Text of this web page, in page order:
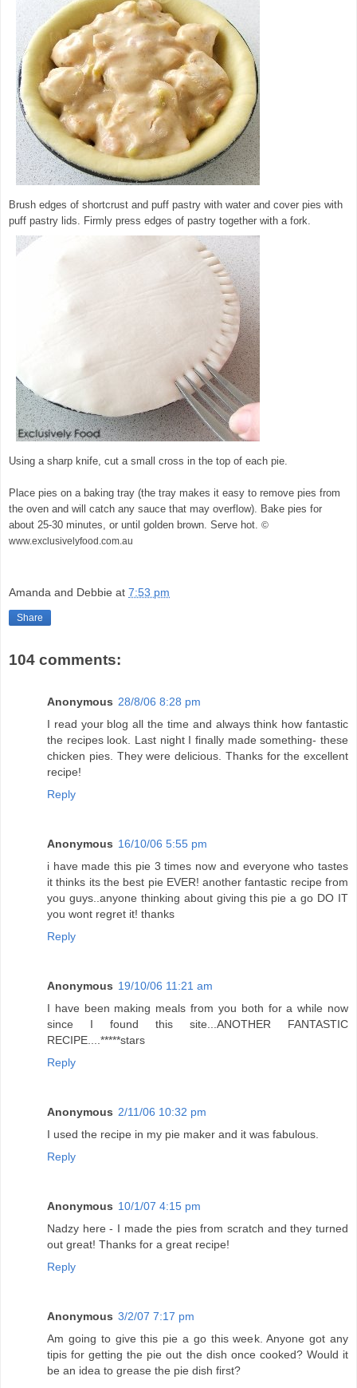
Brush edges of shortcrust and puff pastry with water and cover pies with
puff pastry lids. Firmly press edges of pastry together with a fork.
Using a sharp knife, cut a small cross in the top of each pie.
Place pies on a baking tray (the tray makes it easy to remove pies from
the oven and will catch any sauce that may overflow). Bake pies for
about 25-30 minutes, or until golden brown. Serve hot. ©
www.exclusivelyfood.com.au
Amanda and Debbie at 7:53 pm
Share
104 comments:
Anonymous 28/8/06 8:28 pm
I read your blog all the time and always think how fantastic
the recipes look. Last night I finally made something- these
chicken pies. They were delicious. Thanks for the excellent
recipe!
Reply
Anonymous 16/10/06 5:55 pm
i have made this pie 3 times now and everyone who tastes
it thinks its the best pie EVER! another fantastic recipe from
you guys..anyone thinking about giving this pie a go DO IT
you wont regret it! thanks
Reply
Anonymous 19/10/06 11:21 am
I have been making meals from you both for a while now
since I found this site...ANOTHER FANTASTIC
RECIPE....*****stars
Reply
Anonymous 2/11/06 10:32 pm
I used the recipe in my pie maker and it was fabulous.
Reply
Anonymous 10/1/07 4:15 pm
Nadzy here - I made the pies from scratch and they turned
out great! Thanks for a great recipe!
Reply
Anonymous 3/2/07 7:17 pm
Am going to give this pie a go this week. Anyone got any
tipis for getting the pie out the dish once cooked? Would it
be an idea to grease the pie dish first?